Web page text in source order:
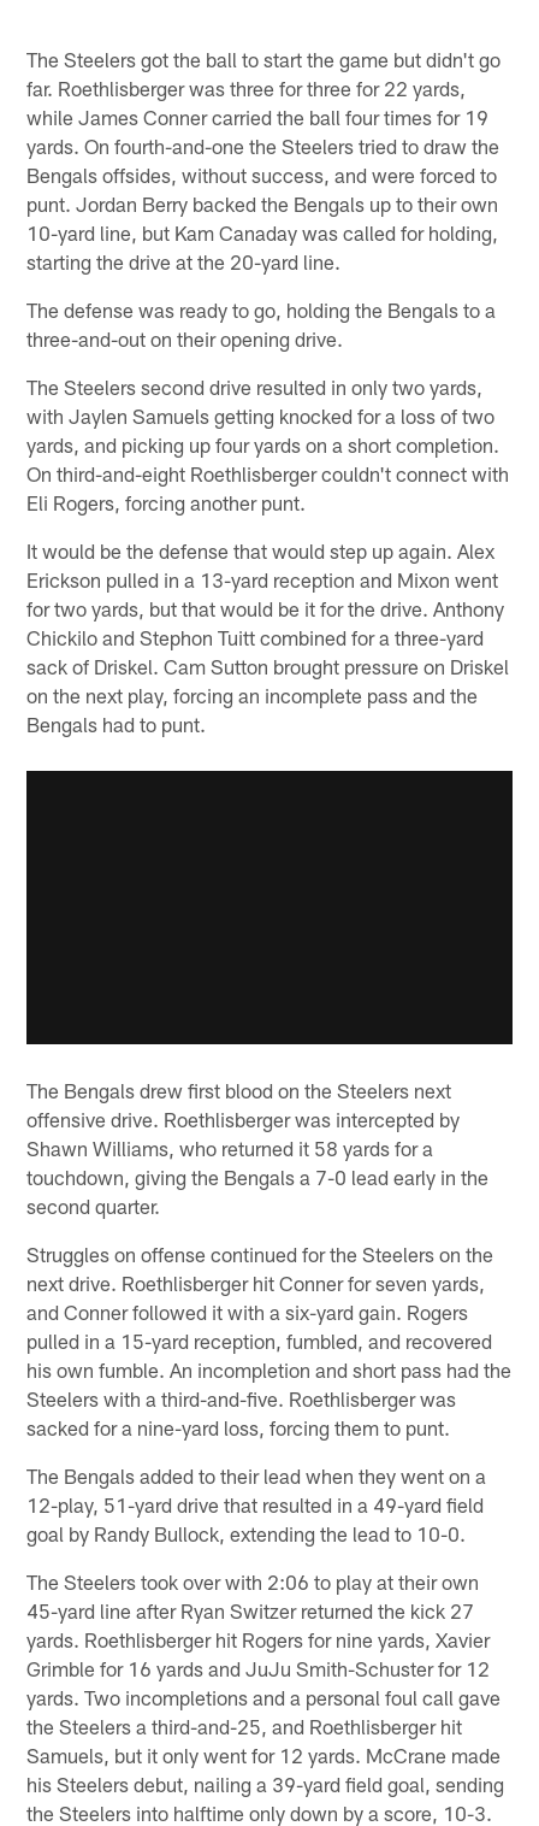
The Steelers got the ball to start the game but didn't go
far. Roethlisberger was three for three for 22 yards,
while James Conner carried the ball four times for 19
yards. On fourth-and-one the Steelers tried to draw the
Bengals offsides, without success, and were forced to
punt. Jordan Berry backed the Bengals up to their own
10-yard line, but Kam Canaday was called for holding,
starting the drive at the 20-yard line.
The defense was ready to go, holding the Bengals to a
three-and-out on their opening drive.
The Steelers second drive resulted in only two yards,
with Jaylen Samuels getting knocked for a loss of two
yards, and picking up four yards on a short completion.
On third-and-eight Roethlisberger couldn't connect with
Eli Rogers, forcing another punt.
It would be the defense that would step up again. Alex
Erickson pulled in a 13-yard reception and Mixon went
for two yards, but that would be it for the drive. Anthony
Chickilo and Stephon Tuitt combined for a three-yard
sack of Driskel. Cam Sutton brought pressure on Driskel
on the next play, forcing an incomplete pass and the
Bengals had to punt.
The Bengals drew first blood on the Steelers next
offensive drive. Roethlisberger was intercepted by
Shawn Williams, who returned it 58 yards for a
touchdown, giving the Bengals a 7-0 lead early in the
second quarter.
Struggles on offense continued for the Steelers on the
next drive. Roethlisberger hit Conner for seven yards,
and Conner followed it with a six-yard gain. Rogers
pulled in a 15-yard reception, fumbled, and recovered
his own fumble. An incompletion and short pass had the
Steelers with a third-and-five. Roethlisberger was
sacked for a nine-yard loss, forcing them to punt.
The Bengals added to their lead when they went on a
12-play, 51-yard drive that resulted in a 49-yard field
goal by Randy Bullock, extending the lead to 10-0.
The Steelers took over with 2:06 to play at their own
45-yard line after Ryan Switzer returned the kick 27
yards. Roethlisberger hit Rogers for nine yards, Xavier
Grimble for 16 yards and JuJu Smith-Schuster for 12
yards. Two incompletions and a personal foul call gave
the Steelers a third-and-25, and Roethlisberger hit
Samuels, but it only went for 12 yards. McCrane made
his Steelers debut, nailing a 39-yard field goal, sending
the Steelers into halftime only down by a score, 10-3.